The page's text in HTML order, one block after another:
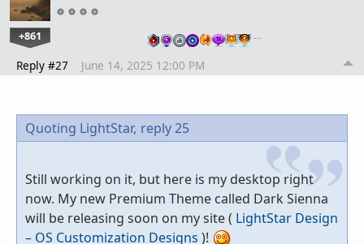
+861 …
Reply #27 June 14, 2025 12:00 PM
Quoting LightStar, reply 25
Still working on it, but here is my desktop right
now. My new Premium Theme called Dark Sienna
will be releasing soon on my site ( LightStar Design
– OS Customization Designs )!